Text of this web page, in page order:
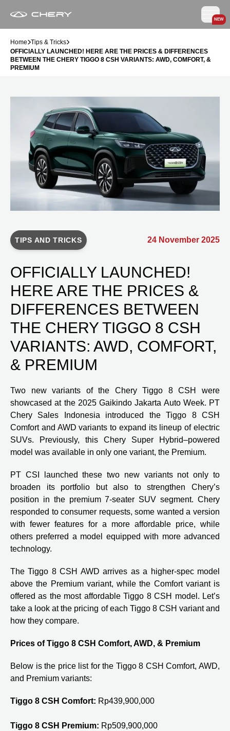
NEW
Home Tips & Tricks
OFFICIALLY LAUNCHED! HERE ARE THE PRICES & DIFFERENCES
BETWEEN THE CHERY TIGGO 8 CSH VARIANTS: AWD, COMFORT, &
PREMIUM
TIPS AND TRICKS 24 November 2025
OFFICIALLY LAUNCHED!
HERE ARE THE PRICES &
DIFFERENCES BETWEEN
THE CHERY TIGGO 8 CSH
VARIANTS: AWD, COMFORT,
& PREMIUM
Two new variants of the Chery Tiggo 8 CSH were
showcased at the 2025 Gaikindo Jakarta Auto Week. PT
Chery Sales Indonesia introduced the Tiggo 8 CSH
Comfort and AWD variants to expand its lineup of electric
SUVs. Previously, this Chery Super Hybrid–powered
model was available in only one variant, the Premium.
PT CSI launched these two new variants not only to
broaden its portfolio but also to strengthen Chery’s
position in the premium 7-seater SUV segment. Chery
responded to consumer requests, some wanted a version
with fewer features for a more affordable price, while
others preferred a model equipped with more advanced
technology.
The Tiggo 8 CSH AWD arrives as a higher-spec model
above the Premium variant, while the Comfort variant is
offered as the most affordable Tiggo 8 CSH model. Let’s
take a look at the pricing of each Tiggo 8 CSH variant and
how they compare.
Prices of Tiggo 8 CSH Comfort, AWD, & Premium
Below is the price list for the Tiggo 8 CSH Comfort, AWD,
and Premium variants:
Tiggo 8 CSH Comfort: Rp439,900,000
Tiggo 8 CSH Premium: Rp509,900,000